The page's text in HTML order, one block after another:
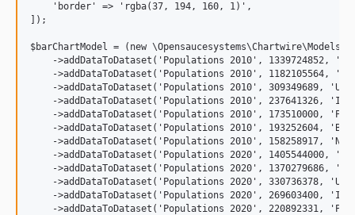
    'border' => 'rgba(37, 194, 160, 1)',
]);
$barChartModel = (new
->addDataToDataset('Populations 2010', 1339724852,
->addDataToDataset('Populations 2010', 1182105564,
->addDataToDataset('Populations 2010', 309349689,
->addDataToDataset('Populations 2010', 237641326,
->addDataToDataset('Populations 2010', 173510000,
->addDataToDataset('Populations 2010', 193252604,
->addDataToDataset('Populations 2010', 158258917,
->addDataToDataset('Populations 2020', 1405544000,
->addDataToDataset('Populations 2020', 1370279686,
->addDataToDataset('Populations 2020', 330736378,
->addDataToDataset('Populations 2020', 269603400,
->addDataToDataset('Populations 2020', 220892331,